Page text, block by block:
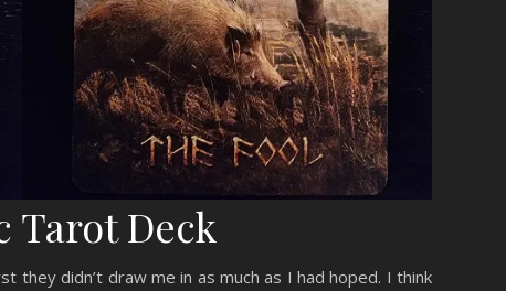
Tarot Deck
they didn’t draw me in as much as I had hoped. I think